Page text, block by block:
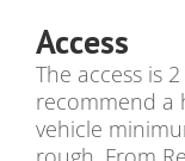
Access
The access is
recommend a
vehicle